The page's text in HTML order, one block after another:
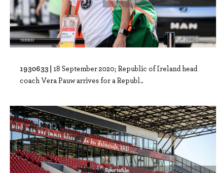
1930633 | 18 September 2020; Republic of Ireland head
coach Vera Pauw arrives for a Republ..